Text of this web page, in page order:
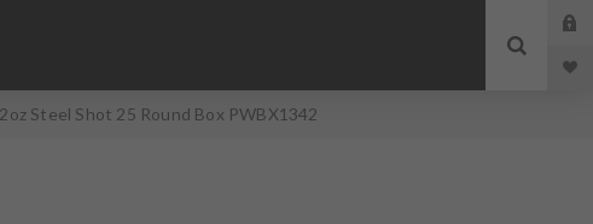
Steel Shot 25 Round Box PWBX1342